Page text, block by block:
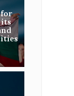
for
its